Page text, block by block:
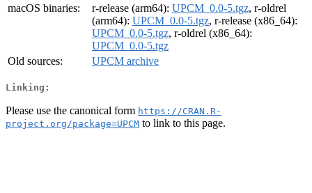
macOS binaries:
r-release (arm64): UPCM_0.0-5.tgz, r-oldrel
(arm64): UPCM_0.0-5.tgz, r-release (x86_64):
UPCM_0.0-5.tgz, r-oldrel (x86_64):
UPCM_0.0-5.tgz
Old sources:
UPCM archive
Linking:
Please use the canonical form https://CRAN.R-
project.org/package=UPCM to link to this page.